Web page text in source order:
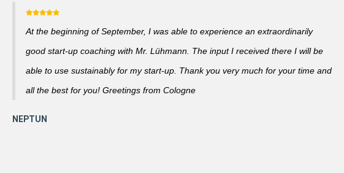
At the beginning of September, I was able to experience an extraordinarily
good start-up coaching with Mr. Lühmann. The input I received there I will be
able to use sustainably for my start-up. Thank you very much for your time and
all the best for you! Greetings from Cologne